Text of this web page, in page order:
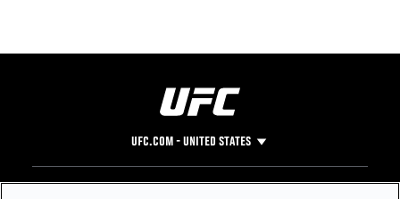
UFC.COM - UNITED STATES